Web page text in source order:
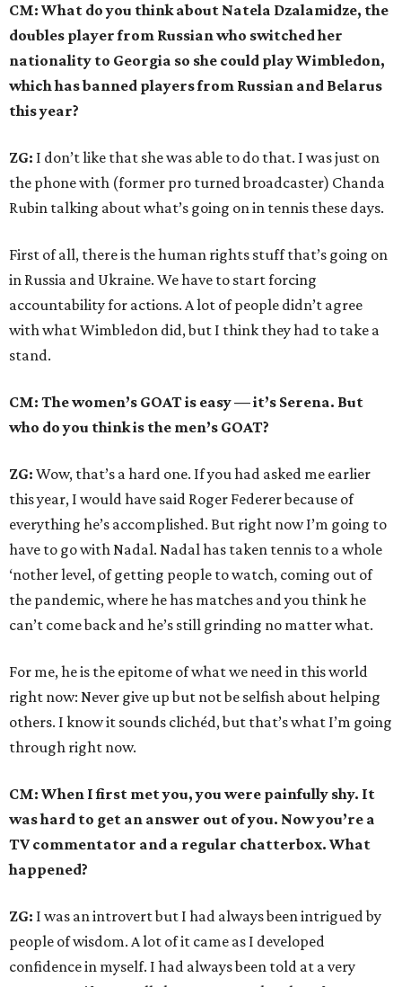
CM: What do you think about Natela Dzalamidze, the
doubles player from Russian who switched her
nationality to Georgia so she could play Wimbledon,
which has banned players from Russian and Belarus
this year?
ZG: I don’t like that she was able to do that. I was just on
the phone with (former pro turned broadcaster) Chanda
Rubin talking about what’s going on in tennis these days.
First of all, there is the human rights stuff that’s going on
in Russia and Ukraine. We have to start forcing
accountability for actions. A lot of people didn’t agree
with what Wimbledon did, but I think they had to take a
stand.
CM: The women’s GOAT is easy — it’s Serena. But
who do you think is the men’s GOAT?
ZG: Wow, that’s a hard one. If you had asked me earlier
this year, I would have said Roger Federer because of
everything he’s accomplished. But right now I’m going to
have to go with Nadal. Nadal has taken tennis to a whole
‘nother level, of getting people to watch, coming out of
the pandemic, where he has matches and you think he
can’t come back and he’s still grinding no matter what.
For me, he is the epitome of what we need in this world
right now: Never give up but not be selfish about helping
others. I know it sounds clichéd, but that’s what I’m going
through right now.
CM: When I first met you, you were painfully shy. It
was hard to get an answer out of you. Now you’re a
TV commentator and a regular chatterbox. What
happened?
ZG: I was an introvert but I had always been intrigued by
people of wisdom. A lot of it came as I developed
confidence in myself. I had always been told at a very